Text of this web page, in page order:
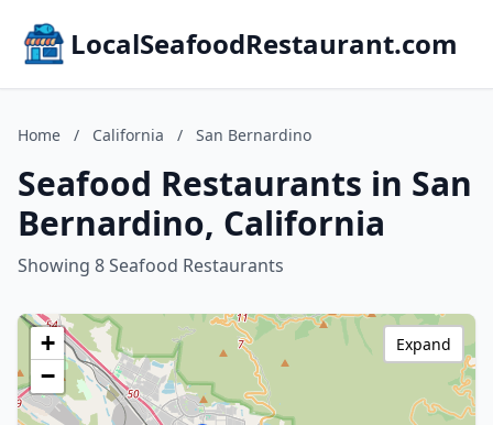
LocalSeafoodRestaurant.com
Home / California / San Bernardino
Seafood Restaurants in San
Bernardino, California
Showing 8 Seafood Restaurants
+
−
Expand